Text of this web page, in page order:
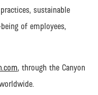
sustainable
of employees,
, through the Canyon